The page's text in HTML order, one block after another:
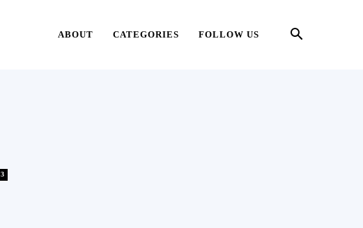
ABOUT CATEGORIES FOLLOW US
3